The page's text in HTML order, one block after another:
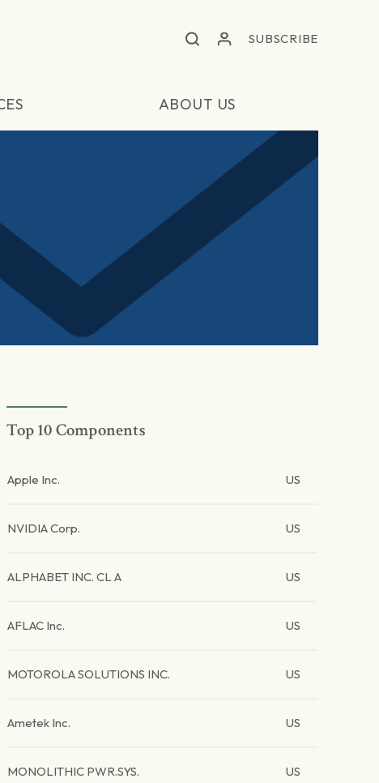
SUBSCRIBE
ABOUT US
Top 10 Components
Apple Inc. US
NVIDIA Corp. US
ALPHABET INC. CL A US
AFLAC Inc. US
MOTOROLA SOLUTIONS INC. US
Ametek Inc. US
MONOLITHIC PWR.SYS. US